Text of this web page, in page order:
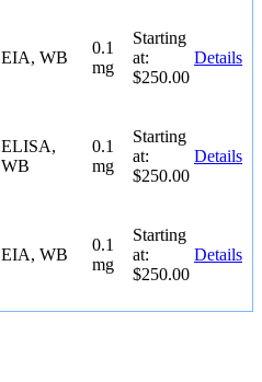
EIA, WB
0.1
mg
Starting
at:
$250.00
Details
ELISA,
WB
0.1
mg
Starting
at:
$250.00
Details
EIA, WB
0.1
mg
Starting
at:
$250.00
Details